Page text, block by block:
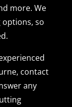
more. We
options, so
contact
any